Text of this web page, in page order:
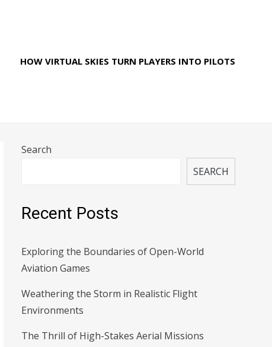
HOW VIRTUAL SKIES TURN PLAYERS INTO PILOTS
Search
SEARCH
Recent Posts
Exploring the Boundaries of Open-World
Aviation Games
Weathering the Storm in Realistic Flight
Environments
The Thrill of High-Stakes Aerial Missions